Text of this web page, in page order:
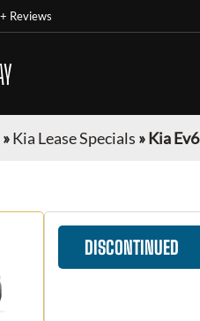
Reviews
»Kia Lease Specials »Kia Ev6
DISCONTINUED